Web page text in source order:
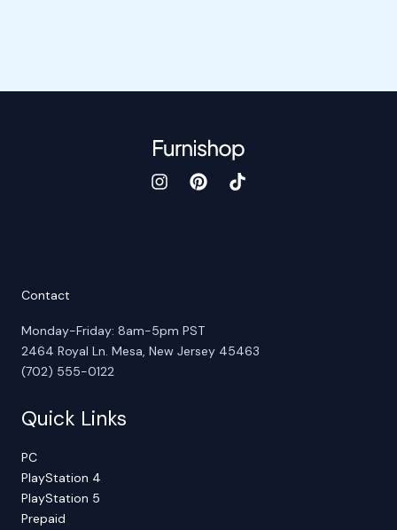
Contact
Monday-Friday: 8am-5pm PST
2464 Royal Ln. Mesa, New Jersey 45463
(702) 555-0122
Quick Links
PC
PlayStation 4
PlayStation 5
Prepaid